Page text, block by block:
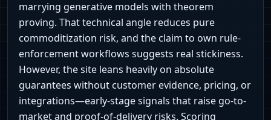
marrying generative models with theorem
proving. That technical angle reduces pure
commoditization risk, and the claim to own rule-
enforcement workflows suggests real stickiness.
However, the site leans heavily on absolute
guarantees without customer evidence, pricing, or
integrations—early-stage signals that raise go-to-
market and proof-of-delivery risks. Scoring